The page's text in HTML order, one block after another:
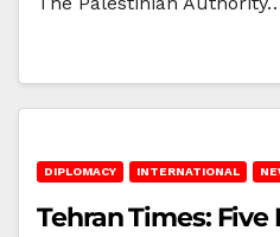
DIPLOMACY INTERNATIONAL
Tehran Times: